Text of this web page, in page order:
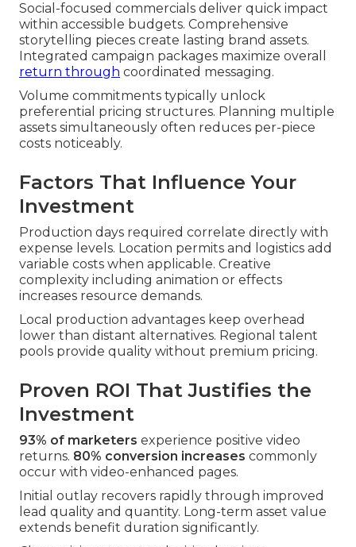
Social-focused commercials deliver quick impact
within accessible budgets. Comprehensive
storytelling pieces create lasting brand assets.
Integrated campaign packages maximize overall
return through coordinated messaging.
Volume commitments typically unlock
preferential pricing structures. Planning multiple
assets simultaneously often reduces per-piece
costs noticeably.
Factors That Influence Your
Investment
Production days required correlate directly with
expense levels. Location permits and logistics add
variable costs when applicable. Creative
complexity including animation or effects
increases resource demands.
Local production advantages keep overhead
lower than distant alternatives. Regional talent
pools provide quality without premium pricing.
Proven ROI That Justifies the
Investment
93% of marketers experience positive video
returns. 80% conversion increases commonly
occur with video-enhanced pages.
Initial outlay recovers rapidly through improved
lead quality and quantity. Long-term asset value
extends benefit duration significantly.